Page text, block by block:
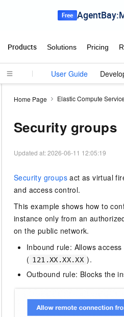
User Guide
Home Page Elastic Compute Service
Security groups
Updated at:2026-06-11 12:05:19
Security groups act as virtual
and access control.
This example shows how to
instance only from an
on the public network.
Inbound rule: Allows
( 121.XX.XX.XX ).
Outbound rule: Blocks the